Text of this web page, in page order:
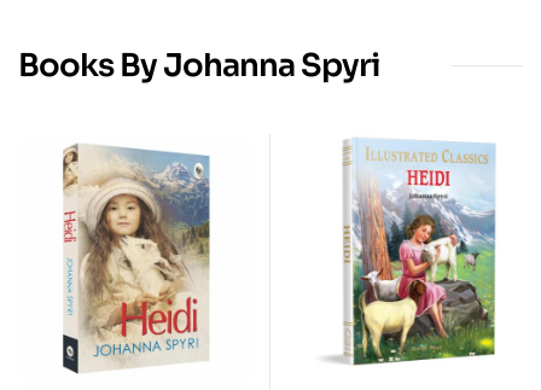
Books By Johanna Spyri